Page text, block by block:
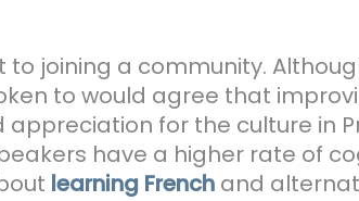
joining a community.
to would agree that
for the culture in
have a higher rate of
learning French and